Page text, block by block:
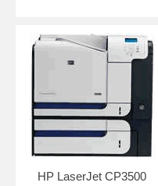
HP LaserJet CP3500